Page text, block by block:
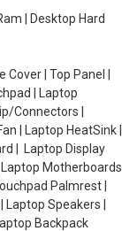
| Desktop Hard
| Top Panel |
| Laptop
Connectors |
| Laptop HeatSink |
| Laptop Display
Laptop Motherboards
Palmrest |
Laptop Speakers |
Backpack